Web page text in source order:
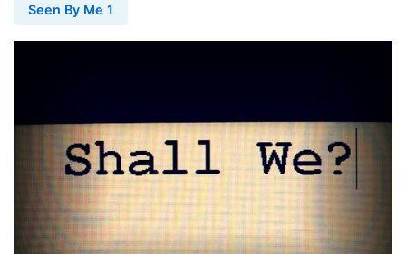
Seen By Me 1